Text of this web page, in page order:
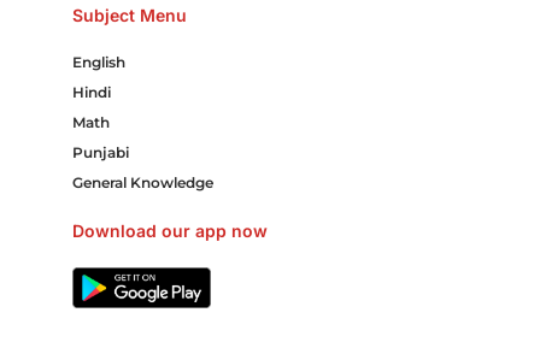
Subject Menu
English
Hindi
Math
Punjabi
General Knowledge
Download our app now